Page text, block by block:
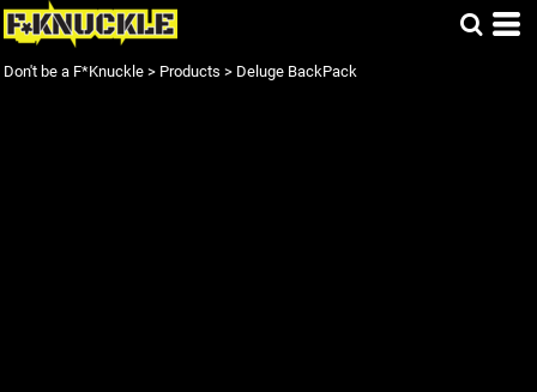
Don't be a F*Knuckle > Products > Deluge BackPack